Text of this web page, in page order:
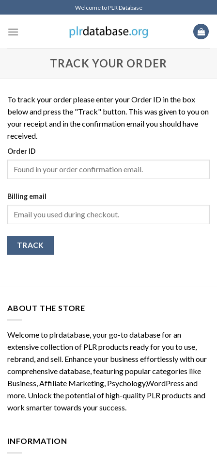
to
content
Welcome to PLR Database
TRACK YOUR ORDER
To track your order please enter your Order ID in the box
below and press the "Track" button. This was given to you on
your receipt and in the confirmation email you should have
received.
Order ID
Billing email
TRACK
ABOUT THE STORE
Welcome to plrdatabase, your go-to database for an
extensive collection of PLR products ready for you to use,
rebrand, and sell. Enhance your business effortlessly with our
comprehensive database, featuring popular categories like
Business, Affiliate Marketing, Psychology,WordPress and
more. Unlock the potential of high-quality PLR products and
work smarter towards your success.
INFORMATION